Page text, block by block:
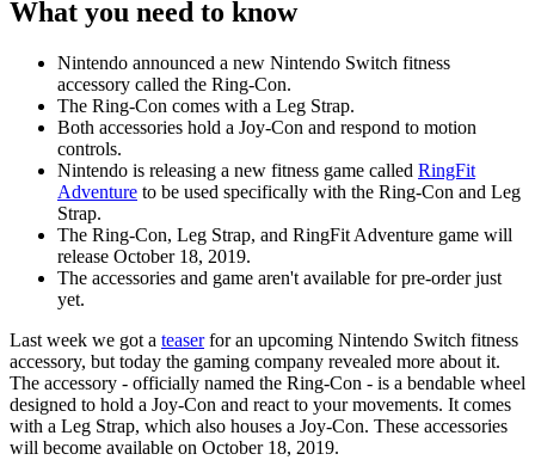
What you need to know
Nintendo announced a new Nintendo Switch fitness
accessory called the Ring-Con.
The Ring-Con comes with a Leg Strap.
Both accessories hold a Joy-Con and respond to motion
controls.
Nintendo is releasing a new fitness game called RingFit
Adventure to be used specifically with the Ring-Con and Leg
Strap.
The Ring-Con, Leg Strap, and RingFit Adventure game will
release October 18, 2019.
The accessories and game aren't available for pre-order just
yet.
Last week we got a teaserfor an upcoming Nintendo Switch fitness
accessory, but today the gaming company revealed more about it.
The accessory - officially named the Ring-Con - is a bendable wheel
designed to hold a Joy-Con and react to your movements. It comes
with a Leg Strap, which also houses a Joy-Con. These accessories
will become available on October 18, 2019.